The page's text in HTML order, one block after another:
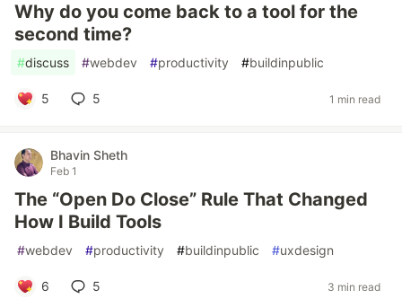
Why do you come back to a tool for the
second time?
#discuss #webdev #productivity #buildinpublic
5 5 1 min read
Bhavin Sheth
Feb 1
The “Open Do Close” Rule That Changed
How I Build Tools
#webdev #productivity #buildinpublic #uxdesign
6 5 3 min read